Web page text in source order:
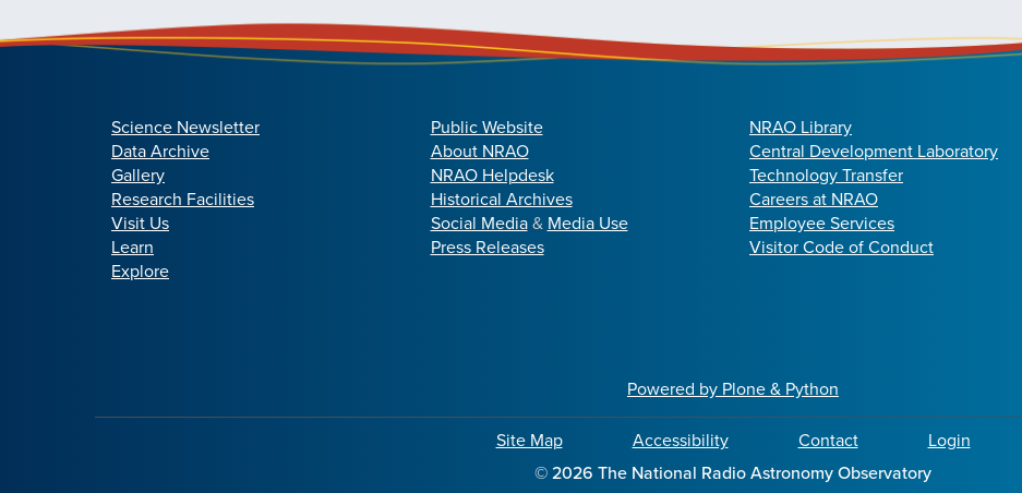
Science Newsletter
Data Archive
Gallery
Research Facilities
Visit Us
Learn
Explore
Public Website
About NRAO
NRAO Helpdesk
Historical Archives
Social Media& Media Use
Press Releases
NRAO Library
Central Development Laboratory
Technology Transfer
Careers at NRAO
Employee Services
Visitor Code of Conduct
Powered by Plone & Python
Site Map Accessibility Contact
Login
©2026 The National Radio Astronomy Observatory